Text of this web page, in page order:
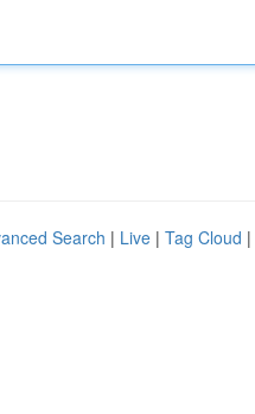
Search | Live | Tag Cloud |